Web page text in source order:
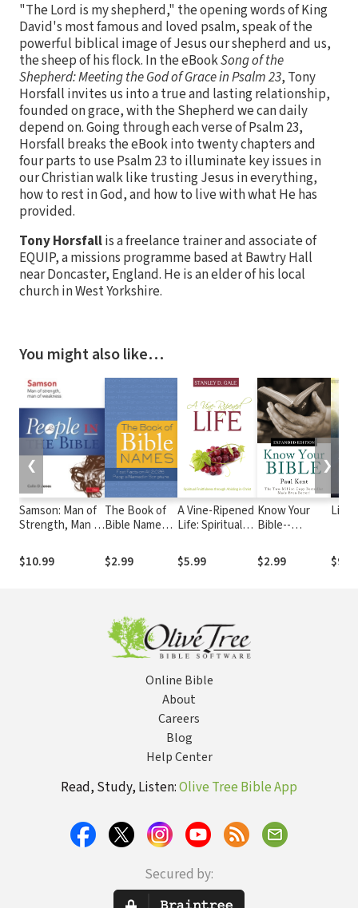
"The Lord is my shepherd," the opening words of King
David's most famous and loved psalm, speak of the
powerful biblical image of Jesus our shepherd and us,
the sheep of his flock. In the eBookSong of the
Shepherd: Meeting the God of Grace in Psalm 23, Tony
Horsfall invites us into a true and lasting relationship,
founded on grace, with the Shepherd we can daily
depend on. Going through each verse of Psalm 23,
Horsfall breaks the eBook into twenty chapters and
four parts to use Psalm 23 to illuminate key issues in
our Christian walk like trusting Jesus in everything,
how to rest in God, and how to live with what He has
provided.
Tony Horsfallis a freelance trainer and associate of
EQUIP, a missions programme based at Bawtry Hall
near Doncaster, England. He is an elder of his local
church in West Yorkshire.
You might also like…
Samson: Man of
Strength, Man of
$10.99
The Book of
Bible Names:
All 2,026
People Named
$2.99
A Vine-Ripened
Life: Spiritual
through
Abiding in
$5.99
Know Your
Bible--
Edition: All 66
Books Books
$2.99
❮ ❯
Online Bible
About
Careers
Blog
Help Center
Read, Study, Listen:Olive Tree Bible App
Secured by: